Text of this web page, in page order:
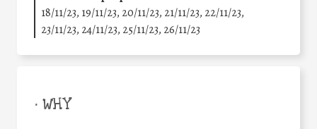
18/11/23, 19/11/23, 20/11/23, 21/11/23, 22/11/23,
23/11/23, 24/11/23, 25/11/23, 26/11/23
• WHY